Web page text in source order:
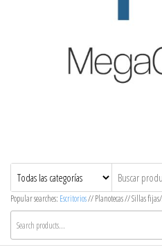
MegaOffice – Mega
Popular searches: Escritorios// Planotecas // Sillas